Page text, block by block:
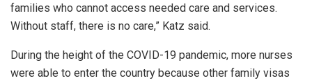
families who cannot access needed care and services.
Without staff, there is no care,” Katz said.
During the height of the COVID-19 pandemic, more nurses
were able to enter the country because other family visas